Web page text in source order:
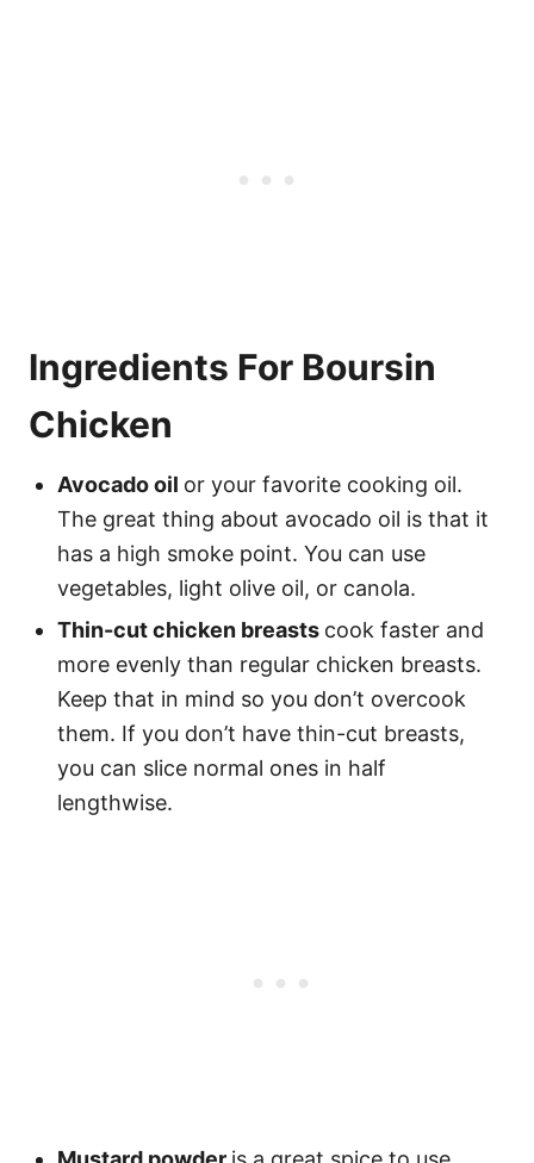
Ingredients For Boursin
Chicken
Avocado oil or your favorite cooking oil.
The great thing about avocado oil is that it
has a high smoke point. You can use
vegetables, light olive oil, or canola.
Thin-cut chicken breasts cook faster and
more evenly than regular chicken breasts.
Keep that in mind so you don’t overcook
them. If you don’t have thin-cut breasts,
you can slice normal ones in half
lengthwise.